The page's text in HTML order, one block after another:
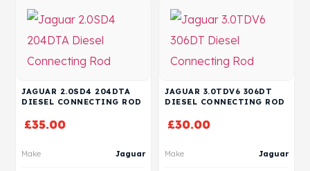
JAGUAR 2.0SD4 204DTA
DIESEL CONNECTING ROD
£35.00
Make Jaguar
JAGUAR 3.0TDV6 306DT
DIESEL CONNECTING ROD
£30.00
Make Jaguar